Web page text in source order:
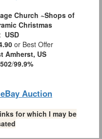
Church ~Shops of
Christmas
USD
or Best Offer
Amherst, US
/99.9%
Auction
for which I may be